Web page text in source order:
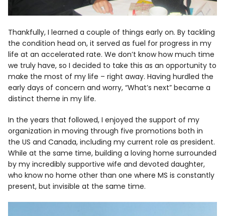
Thankfully, I learned a couple of things early on. By tackling
the condition head on, it served as fuel for progress in my
life at an accelerated rate. We don’t know how much time
we truly have, so I decided to take this as an opportunity to
make the most of my life – right away. Having hurdled the
early days of concern and worry, “What’s next” became a
distinct theme in my life.
In the years that followed, I enjoyed the support of my
organization in moving through five promotions both in
the US and Canada, including my current role as president.
While at the same time, building a loving home surrounded
by my incredibly supportive wife and devoted daughter,
who know no home other than one where MS is constantly
present, but invisible at the same time.